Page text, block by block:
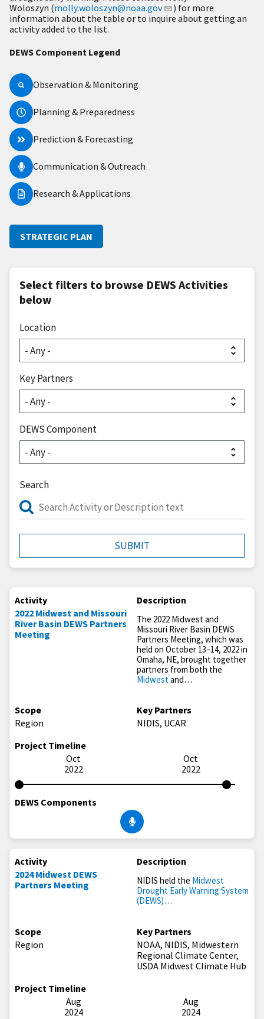
Woloszyn (molly.woloszyn@noaa.gov
) for more
information about the table or to inquire about getting an
activity added to the list.
DEWS Component Legend
Observation & Monitoring
Planning & Preparedness
Prediction & Forecasting
Communication & Outreach
Research & Applications
STRATEGIC PLAN
Select filters to browse DEWS Activities
below
Location
Key Partners
DEWS Component
Search
Activity
2022 Midwest and Missouri
River Basin DEWS Partners
Meeting
Description
The 2022 Midwest and
Missouri River Basin DEWS
Partners Meeting, which was
held on October 13–14, 2022 in
Omaha, NE, brought together
partners from both the
Midwest and…
Scope
Region
Key Partners
NIDIS, UCAR
Project Timeline
Oct
2022
Oct
2022
DEWS Components
Activity
2024 Midwest DEWS
Partners Meeting
Description
NIDIS held the Midwest
Drought Early Warning System
(DEWS)…
Scope
Region
Key Partners
NOAA, NIDIS, Midwestern
Regional Climate Center,
USDA Midwest Climate Hub
Project Timeline
Aug
2024
Aug
2024